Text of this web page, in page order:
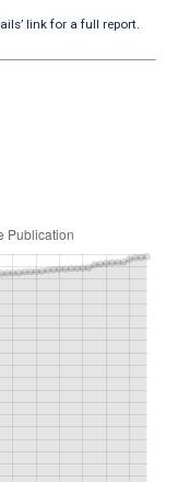
link for a full report.